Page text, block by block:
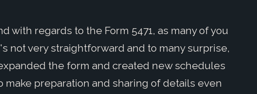
with regards to the Form 5471, as many of you
not very straightforward and to many surprise,
the form and created new schedules
preparation and sharing of details even